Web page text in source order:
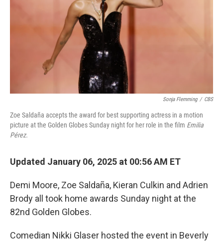
Sonja Flemming / CBS
Zoe Saldaña accepts the award for best supporting actress in a motion
picture at the Golden Globes Sunday night for her role in the film Emilia
Pérez.
Updated January 06, 2025 at 00:56 AM ET
Demi Moore, Zoe Saldaña, Kieran Culkin and Adrien
Brody all took home awards Sunday night at the
82nd Golden Globes.
Comedian Nikki Glaser hosted the event in Beverly